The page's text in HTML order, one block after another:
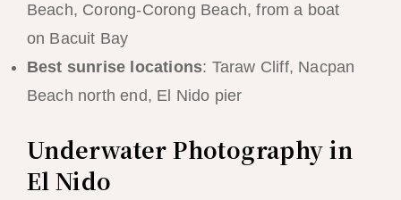
Beach, Corong-Corong Beach, from a boat
on Bacuit Bay
Best sunrise locations: Taraw Cliff, Nacpan
Beach north end, El Nido pier
Underwater Photography in
El Nido